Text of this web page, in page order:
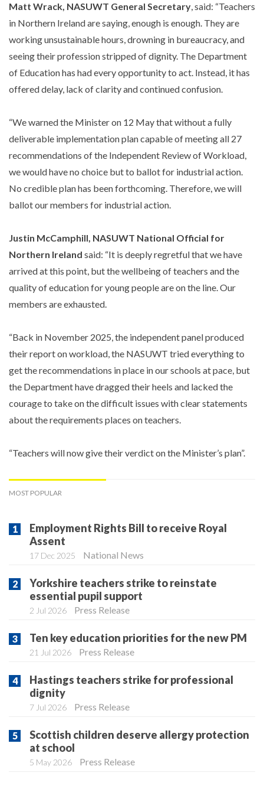
Matt Wrack, NASUWT General Secretary, said: “Teachers
in Northern Ireland are saying, enough is enough. They are
working unsustainable hours, drowning in bureaucracy, and
seeing their profession stripped of dignity. The Department
of Education has had every opportunity to act. Instead, it has
offered delay, lack of clarity and continued confusion.
“We warned the Minister on 12 May that without a fully
deliverable implementation plan capable of meeting all 27
recommendations of the Independent Review of Workload,
we would have no choice but to ballot for industrial action.
No credible plan has been forthcoming. Therefore, we will
ballot our members for industrial action.
Justin McCamphill, NASUWT National Official for
Northern Ireland said: “It is deeply regretful that we have
arrived at this point, but the wellbeing of teachers and the
quality of education for young people are on the line. Our
members are exhausted.
“Back in November 2025, the independent panel produced
their report on workload, the NASUWT tried everything to
get the recommendations in place in our schools at pace, but
the Department have dragged their heels and lacked the
courage to take on the difficult issues with clear statements
about the requirements places on teachers.
“Teachers will now give their verdict on the Minister’s plan”.
MOST POPULAR
Employment Rights Bill to receive Royal
Assent
17 Dec 2025 National News
Yorkshire teachers strike to reinstate
essential pupil support
2 Jul 2026 Press Release
Ten key education priorities for the new PM
21 Jul 2026 Press Release
Hastings teachers strike for professional
dignity
7 Jul 2026 Press Release
Scottish children deserve allergy protection
at school
5 May 2026 Press Release